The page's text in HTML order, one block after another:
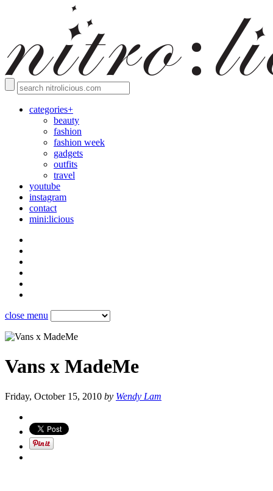
categories+
beauty
fashion
fashion week
gadgets
outfits
travel
youtube
instagram
contact
mini:licious
close menu
Vans x MadeMe
Friday, October 15, 2010 by Wendy Lam